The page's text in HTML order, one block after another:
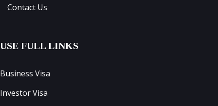
Contact Us
USE FULL LINKS
Business Visa
Investor Visa